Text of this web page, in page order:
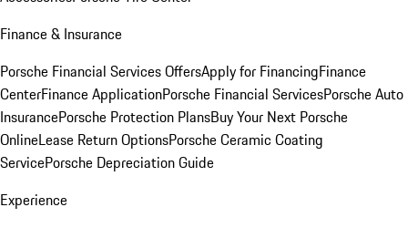
Finance & Insurance
Porsche Financial Services OffersApply for FinancingFinance
CenterFinance ApplicationPorsche Financial ServicesPorsche Auto
InsurancePorsche Protection PlansBuy Your Next Porsche
OnlineLease Return OptionsPorsche Ceramic Coating
ServicePorsche Depreciation Guide
Experience